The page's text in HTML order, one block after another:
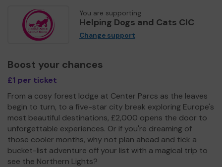
You are supporting
Helping Dogs and Cats CIC
Change support
Boost your chances
£1 per ticket
From a cosy forest lodge at Center Parcs as the leaves
begin to turn, to a five-star city break exploring Europe's
most beautiful destinations, £2,000 opens the door to
unforgettable experiences. Or if you're dreaming of
those cooler months, why not plan ahead and tick a
bucket-list adventure off your list with a magical trip to
see the Northern Lights?